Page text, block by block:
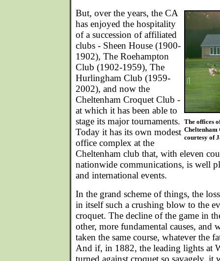
The offices
Cheltenham
courtesy of
But, over the years, the CA
has enjoyed the hospitality
of a succession of affiliated
clubs - Sheen House (1900-
1902), The Roehampton
Club (1902-1959), The
Hurlingham Club (1959-
2002), and now the
Cheltenham Croquet Club -
at which it has been able to
stage its major tournaments.
Today it has its own modest
office complex at the
Cheltenham club that, with eleven
nationwide communications, is well
and international events.
In the grand scheme of things, the
in itself such a crushing blow to the
croquet. The decline of the game in
other, more fundamental causes, and
taken the same course, whatever the
And if, in 1882, the leading lights at
turned against croquet so savagely, it